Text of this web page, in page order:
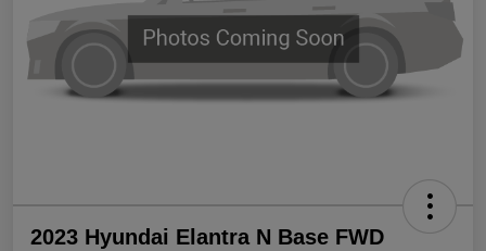
2023 Hyundai Elantra N Base FWD